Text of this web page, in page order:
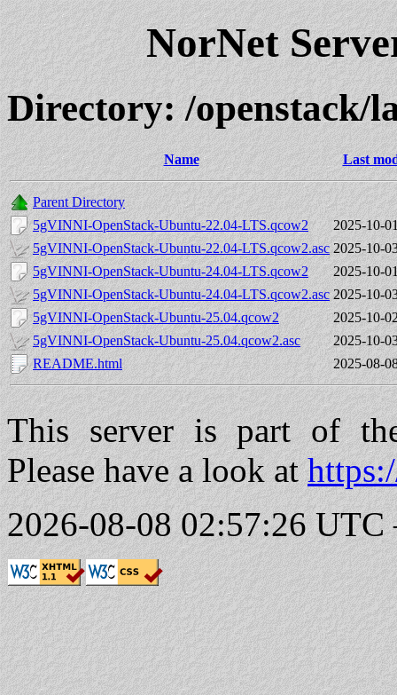
NorNet
Directory: /openstack/
Name Last
Parent Directory
5gVINNI-OpenStack-Ubuntu-22.04-LTS.qcow2
2025-10-
5gVINNI-OpenStack-Ubuntu-22.04-LTS.qcow2.asc 2025-10-
5gVINNI-OpenStack-Ubuntu-24.04-LTS.qcow2
2025-10-
5gVINNI-OpenStack-Ubuntu-24.04-LTS.qcow2.asc 2025-10-
5gVINNI-OpenStack-Ubuntu-25.04.qcow2
2025-10-
5gVINNI-OpenStack-Ubuntu-25.04.qcow2.asc
2025-10-
README.html
2025-08-
This server is part of
Please have a look at
2026-08-08 02:57:26 UTC